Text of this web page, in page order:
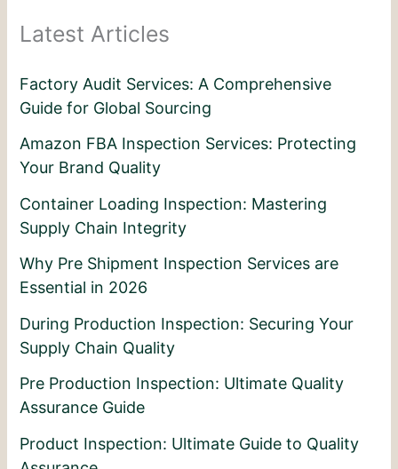
Latest Articles
Factory Audit Services: A Comprehensive
Guide for Global Sourcing
Amazon FBA Inspection Services: Protecting
Your Brand Quality
Container Loading Inspection: Mastering
Supply Chain Integrity
Why Pre Shipment Inspection Services are
Essential in 2026
During Production Inspection: Securing Your
Supply Chain Quality
Pre Production Inspection: Ultimate Quality
Assurance Guide
Product Inspection: Ultimate Guide to Quality